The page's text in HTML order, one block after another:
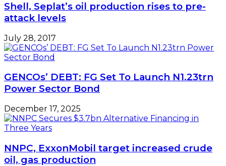
Shell, Seplat’s oil production rises to pre-
attack levels
July 28, 2017
GENCOs’ DEBT: FG Set To Launch N1.23trn
Power Sector Bond
December 17, 2025
NNPC, ExxonMobil target increased crude
oil, gas production